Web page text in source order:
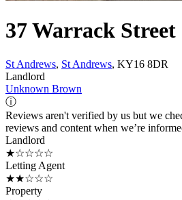
37 Warrack Street
St Andrews, St Andrews, KY16 8DR
Landlord
Unknown Brown
ⓘ
Reviews aren't verified by us but we
reviews and content when we’re
Landlord
★☆☆☆☆
Letting Agent
★★☆☆☆
Property